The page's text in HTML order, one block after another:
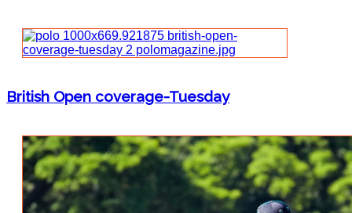
British Open coverage-Tuesday